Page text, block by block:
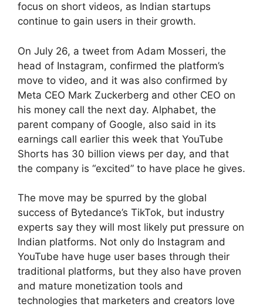
focus on short videos, as Indian startups
continue to gain users in their growth.
On July 26, a tweet from Adam Mosseri, the
head of Instagram, confirmed the platform’s
move to video, and it was also confirmed by
Meta CEO Mark Zuckerberg and other CEO on
his money call the next day. Alphabet, the
parent company of Google, also said in its
earnings call earlier this week that YouTube
Shorts has 30 billion views per day, and that
the company is “excited” to have place he gives.
The move may be spurred by the global
success of Bytedance’s TikTok, but industry
experts say they will most likely put pressure on
Indian platforms. Not only do Instagram and
YouTube have huge user bases through their
traditional platforms, but they also have proven
and mature monetization tools and
technologies that marketers and creators love